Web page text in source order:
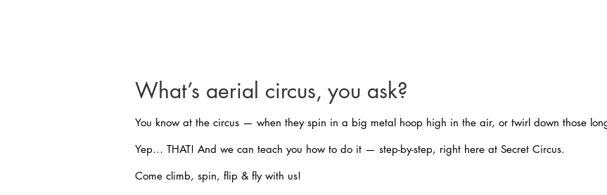
What’s aerial circus, you ask?
You know at the circus — when they spin in a big metal hoop high in the air, or twirl down those
Yep… THAT! And we can teach you how to do it — step-by-step, right here at Secret Circus.
Come climb, spin, flip & fly with us!